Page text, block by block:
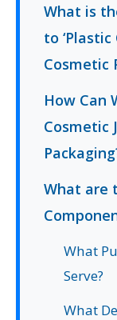
What is
to
Cosmetic
How Can
Cosmetic
What are
What
Serve?
What